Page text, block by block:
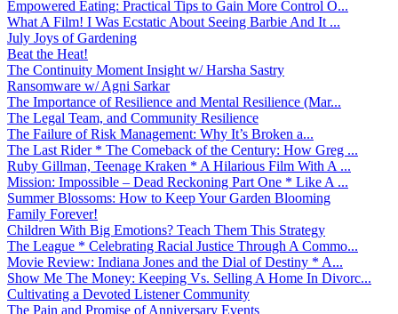
Empowered Eating: Practical Tips to Gain More Control O...
What A Film! I Was Ecstatic About Seeing Barbie And It ...
July Joys of Gardening
Beat the Heat!
The Continuity Moment Insight w/ Harsha Sastry
Ransomware w/ Agni Sarkar
The Importance of Resilience and Mental Resilience (Mar...
The Legal Team, and Community Resilience
The Failure of Risk Management: Why It’s Broken a...
The Last Rider * The Comeback of the Century: How Greg ...
Ruby Gillman, Teenage Kraken * A Hilarious Film With A ...
Mission: Impossible – Dead Reckoning Part One * Like A ...
Summer Blossoms: How to Keep Your Garden Blooming
Family Forever!
Children With Big Emotions? Teach Them This Strategy
The League * Celebrating Racial Justice Through A Commo...
Movie Review: Indiana Jones and the Dial of Destiny * A...
Show Me The Money: Keeping Vs. Selling A Home In Divorc...
Cultivating a Devoted Listener Community
The Pain and Promise of Anniversary Events